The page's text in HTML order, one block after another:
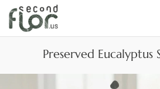
Preserved Eucalyptus